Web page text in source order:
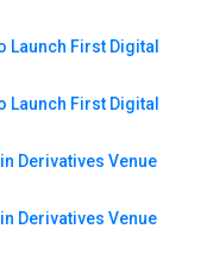
Launch First Digital
Launch First Digital
Derivatives Venue
Derivatives Venue